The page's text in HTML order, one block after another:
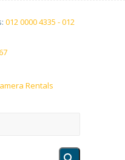
012 0000 4335 - 012
Rentals